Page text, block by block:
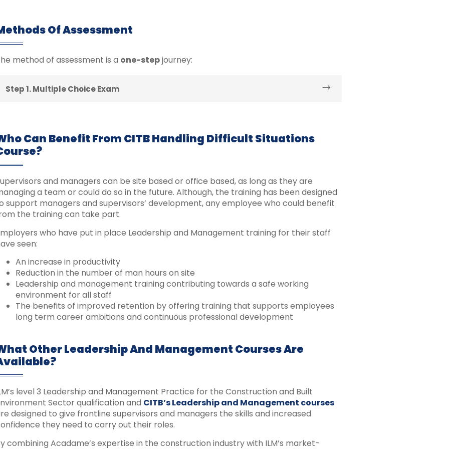
Of Assessment
method of assessment is a one-stepjourney:
Step 1. Multiple Choice Exam
Can Benefit From CITB Handling Difficult Situations
and managers can be site based or office based, as long as they are
a team or could do so in the future. Although, the training has been designed
support managers and supervisors’ development, any employee who could benefit
the training can take part.
who have put in place Leadership and Management training for their staff
seen:
An increase in productivity
Reduction in the number of man hours on site
Leadership and management training contributing towards a safe working
environment for all staff
The benefits of improved retention by offering training that supports employees
long term career ambitions and continuous professional development
Other Leadership And Management Courses Are
level 3 Leadership and Management Practice for the Construction and Built
Sector qualification and CITB’s Leadership and Management courses
designed to give frontline supervisors and managers the skills and increased
they need to carry out their roles.
combining Acadame’s expertise in the construction industry with ILM’s market-